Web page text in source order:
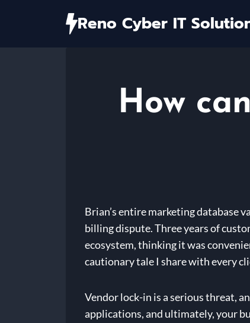
Reno Cyber IT
How
Brian’s entire marketing database
billing dispute. Three years of
ecosystem, thinking it was
cautionary tale I share with every
Vendor lock-in is a serious threat,
applications, and ultimately, your